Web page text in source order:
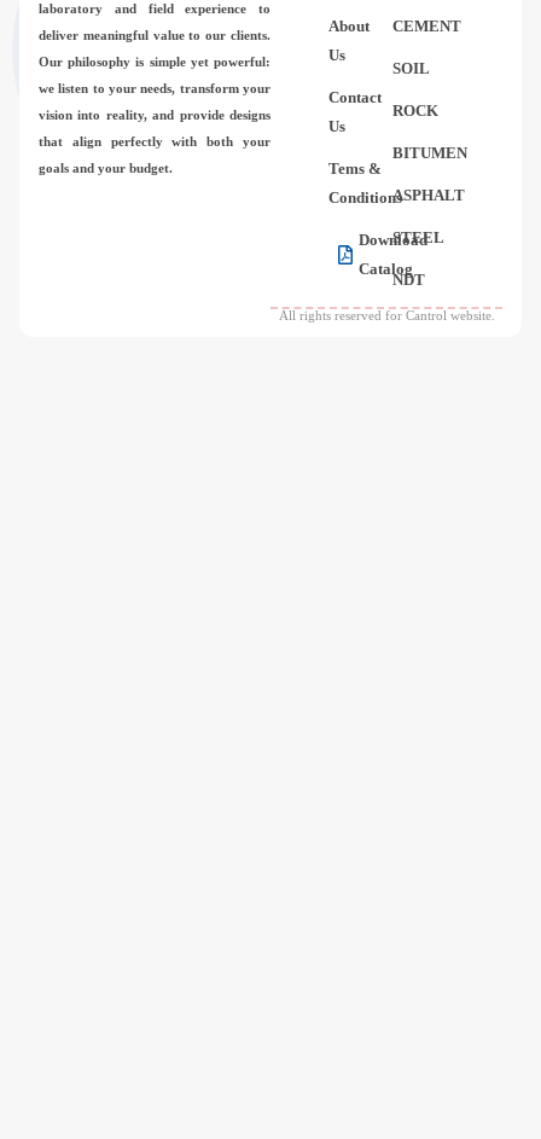
About Us
FAQ
laboratory and field experience to
deliver meaningful value to our clients.
Our philosophy is simple yet powerful:
we listen to your needs, transform your
vision into reality, and provide designs
that align perfectly with both your
goals and your budget.
About
Us
Contact
Us
Tems &
Conditions
Download
Catalog
CEMENT
SOIL
ROCK
BITUMEN
ASPHALT
STEEL
NDT
All rights reserved for Cantrol website.